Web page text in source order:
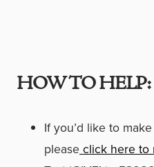
HOW TO HELP:
If you’d like to
please click here to